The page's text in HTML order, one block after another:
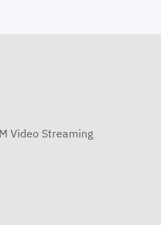
Video Streaming